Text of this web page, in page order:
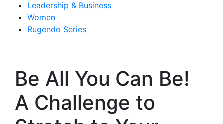
Leadership & Business
Women
Rugendo Series
Be All You Can Be!
A Challenge to